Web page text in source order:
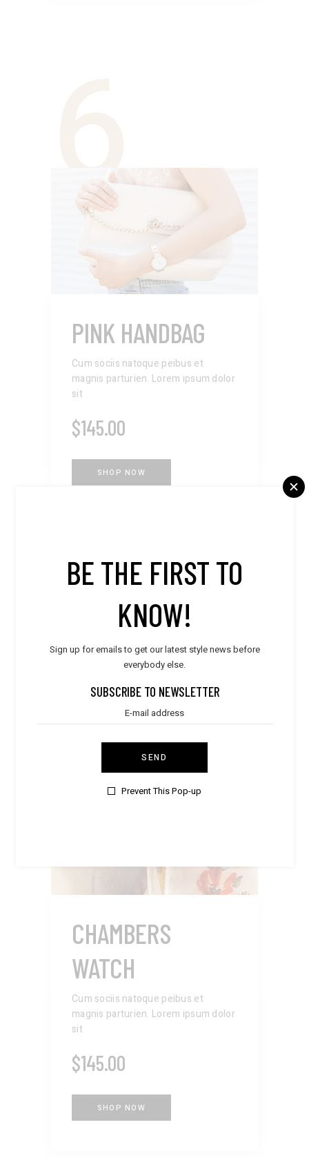
BE THE FIRST TO
KNOW!
Sign up for emails to get our latest style news before
everybody else.
SUBSCRIBE TO NEWSLETTER
SEND
Prevent This Pop-up
6
PINK HANDBAG
Cum sociis natoque peibus et
magnis parturien. Lorem ipsum dolor
sit
$145.00
SHOP NOW
5
CHAMBERS
WATCH
Cum sociis natoque peibus et
magnis parturien. Lorem ipsum dolor
sit
$145.00
SHOP NOW